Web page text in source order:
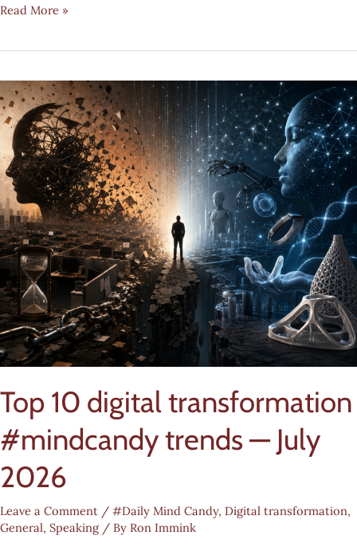
The
more
human
leadership
must
become
Read More »
Top 10 digital transformation
#mindcandy trends — July
2026
Leave a Comment / #Daily Mind Candy, Digital transformation,
General, Speaking/ By Ron Immink